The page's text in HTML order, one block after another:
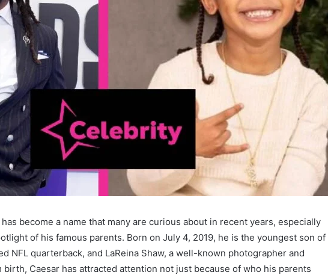
become a name that many are curious about in recent years, especially
of his famous parents. Born on July 4, 2019, he is the youngest son of
NFL quarterback, and LaReina Shaw, a well-known photographer and
birth, Caesar has attracted attention not just because of who his parents